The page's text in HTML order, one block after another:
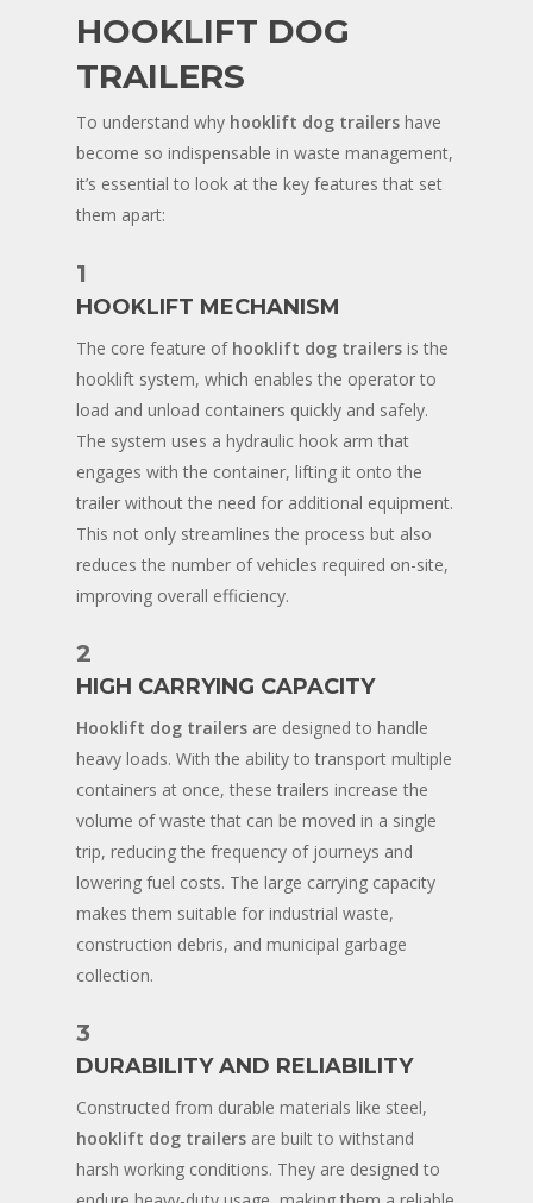
HOOKLIFT DOG
TRAILERS
To understand why hooklift dog trailers have
become so indispensable in waste management,
it’s essential to look at the key features that set
them apart:
1
HOOKLIFT MECHANISM
The core feature of hooklift dog trailers is the
hooklift system, which enables the operator to
load and unload containers quickly and safely.
The system uses a hydraulic hook arm that
engages with the container, lifting it onto the
trailer without the need for additional equipment.
This not only streamlines the process but also
reduces the number of vehicles required on-site,
improving overall efficiency.
2
HIGH CARRYING CAPACITY
Hooklift dog trailers are designed to handle
heavy loads. With the ability to transport multiple
containers at once, these trailers increase the
volume of waste that can be moved in a single
trip, reducing the frequency of journeys and
lowering fuel costs. The large carrying capacity
makes them suitable for industrial waste,
construction debris, and municipal garbage
collection.
3
DURABILITY AND RELIABILITY
Constructed from durable materials like steel,
hooklift dog trailers are built to withstand
harsh working conditions. They are designed to